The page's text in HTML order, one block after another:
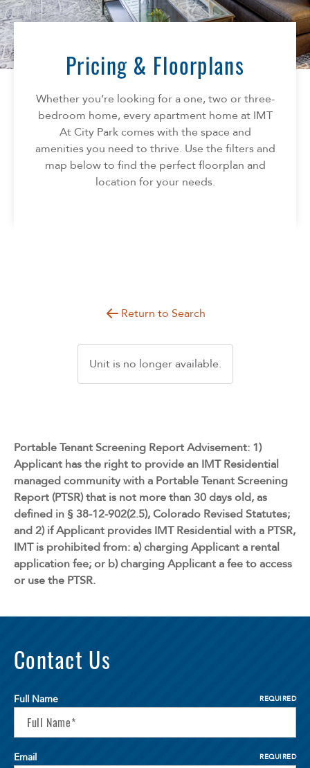
Florida
South Carolina
Texas
AMENITIES
NEIGHBORHOOD
INFO
FAQ
Reviews
CONTACT
SPECIALS
Pricing & Floorplans
Whether you’re looking for a one, two or three-
bedroom home, every apartment home at IMT
At City Park comes with the space and
amenities you need to thrive. Use the filters and
map below to find the perfect floorplan and
location for your needs.
Return to Search
Unit is no longer available.
Portable Tenant Screening Report Advisement: 1)
Applicant has the right to provide an IMT Residential
managed community with a Portable Tenant Screening
Report (PTSR) that is not more than 30 days old, as
defined in § 38-12-902(2.5), Colorado Revised Statutes;
and 2) if Applicant provides IMT Residential with a PTSR,
IMT is prohibited from: a) charging Applicant a rental
application fee; or b) charging Applicant a fee to access
or use the PTSR.
Contact Us
Full Name REQUIRED
Email REQUIRED